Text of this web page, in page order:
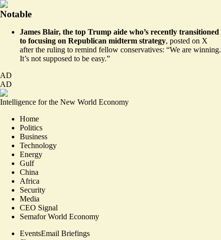
Notable
James Blair, the top Trump aide who’s recently transitioned
to focusing on Republican midterm strategy, posted on X
after the ruling to remind fellow conservatives: “We are winning.
It’s not supposed to be easy.”
AD
AD
Intelligence for the New World Economy
Home
Politics
Business
Technology
Energy
Gulf
China
Africa
Security
Media
CEO Signal
Semafor World Economy
EventsEmail Briefings